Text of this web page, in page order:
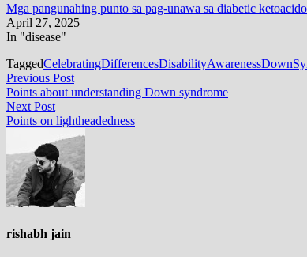
Mga pangunahing punto sa pag-unawa sa diabetic
April 27, 2025
In "disease"
TaggedCelebratingDifferencesDisabilityAwareness
Post
navigation
Previous PostPrevious
post:
Points about understanding Down syndrome
Next PostNext
post:
Points on lightheadedness
rishabh jain